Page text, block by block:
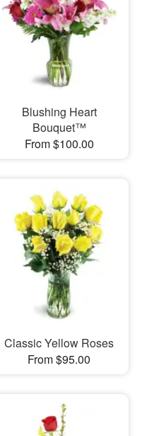
Blushing Heart
Bouquet™
From $100.00
Classic Yellow Roses
From $95.00